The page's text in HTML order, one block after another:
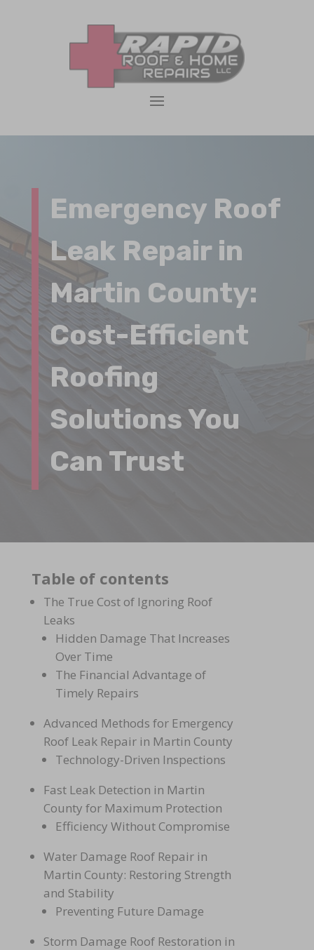
Emergency Roof
Leak Repair in
Martin County:
Cost-Efficient
Roofing
Solutions You
Can Trust
Table of contents
The True Cost of Ignoring Roof
Leaks
Hidden Damage That Increases
Over Time
The Financial Advantage of
Timely Repairs
Advanced Methods for Emergency
Roof Leak Repair in Martin County
Technology-Driven Inspections
Fast Leak Detection in Martin
County for Maximum Protection
Efficiency Without Compromise
Water Damage Roof Repair in
Martin County: Restoring Strength
and Stability
Preventing Future Damage
Storm Damage Roof Restoration in